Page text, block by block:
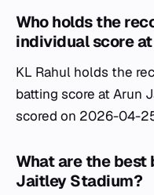
Who holds the
individual score
KL Rahul holds the
batting score at Arun
scored on 2026-04-
What are the
Jaitley Stadium?